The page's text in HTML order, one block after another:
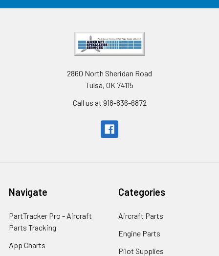
2860 North Sheridan Road
Tulsa, OK 74115
Call us at 918-836-6872
Navigate
PartTracker Pro - Aircraft
Parts Tracking
App Charts
Categories
Aircraft Parts
Engine Parts
Pilot Supplies